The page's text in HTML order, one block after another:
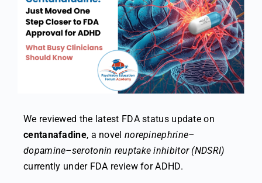
We reviewed the latest FDA status update on
centanafadine, a novel norepinephrine–
dopamine–serotonin reuptake inhibitor (NDSRI)
currently under FDA review for ADHD.